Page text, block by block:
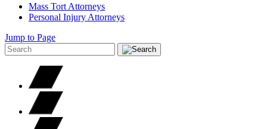
Mass Tort Attorneys
Personal Injury Attorneys
Jump to Page